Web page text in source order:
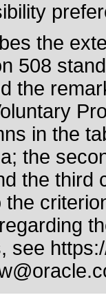
the
508
the
in the
the
the third
see